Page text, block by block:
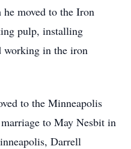
moved to the Iron
pulp, installing
working in the iron
to the Minneapolis
to May Nesbit in
Darrell